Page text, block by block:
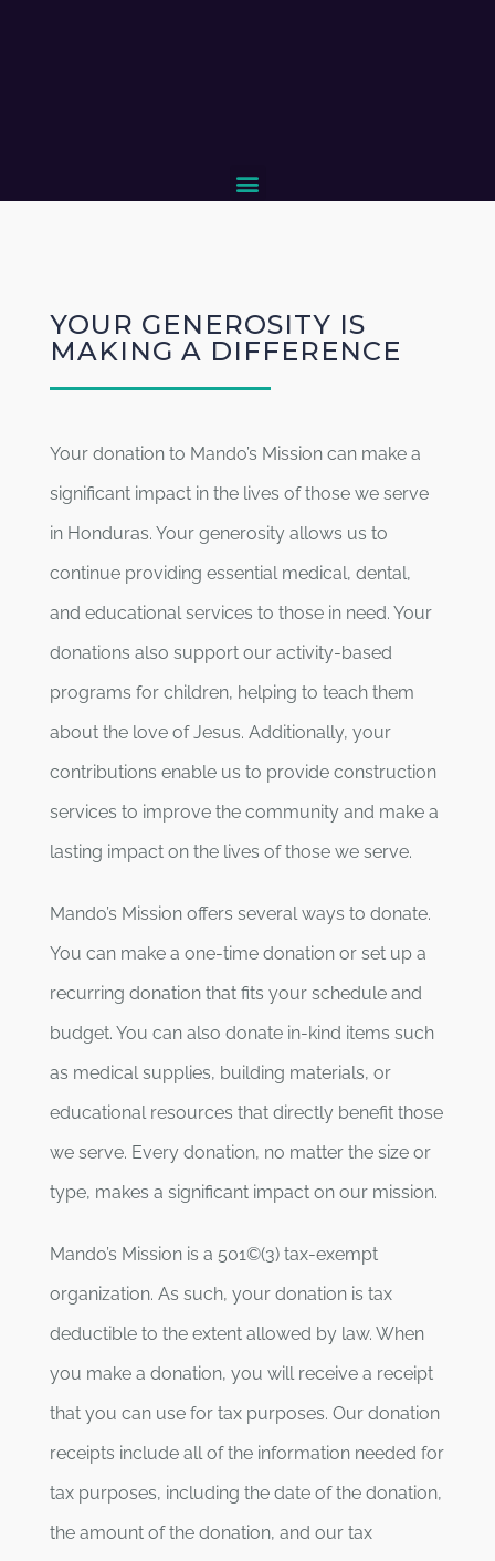
YOUR GENEROSITY IS
MAKING A DIFFERENCE
Your donation to Mando’s Mission can make a
significant impact in the lives of those we serve
in Honduras. Your generosity allows us to
continue providing essential medical, dental,
and educational services to those in need. Your
donations also support our activity-based
programs for children, helping to teach them
about the love of Jesus. Additionally, your
contributions enable us to provide construction
services to improve the community and make a
lasting impact on the lives of those we serve.
Mando’s Mission offers several ways to donate.
You can make a one-time donation or set up a
recurring donation that fits your schedule and
budget. You can also donate in-kind items such
as medical supplies, building materials, or
educational resources that directly benefit those
we serve. Every donation, no matter the size or
type, makes a significant impact on our mission.
Mando’s Mission is a 501©(3) tax-exempt
organization. As such, your donation is tax
deductible to the extent allowed by law. When
you make a donation, you will receive a receipt
that you can use for tax purposes. Our donation
receipts include all of the information needed for
tax purposes, including the date of the donation,
the amount of the donation, and our tax